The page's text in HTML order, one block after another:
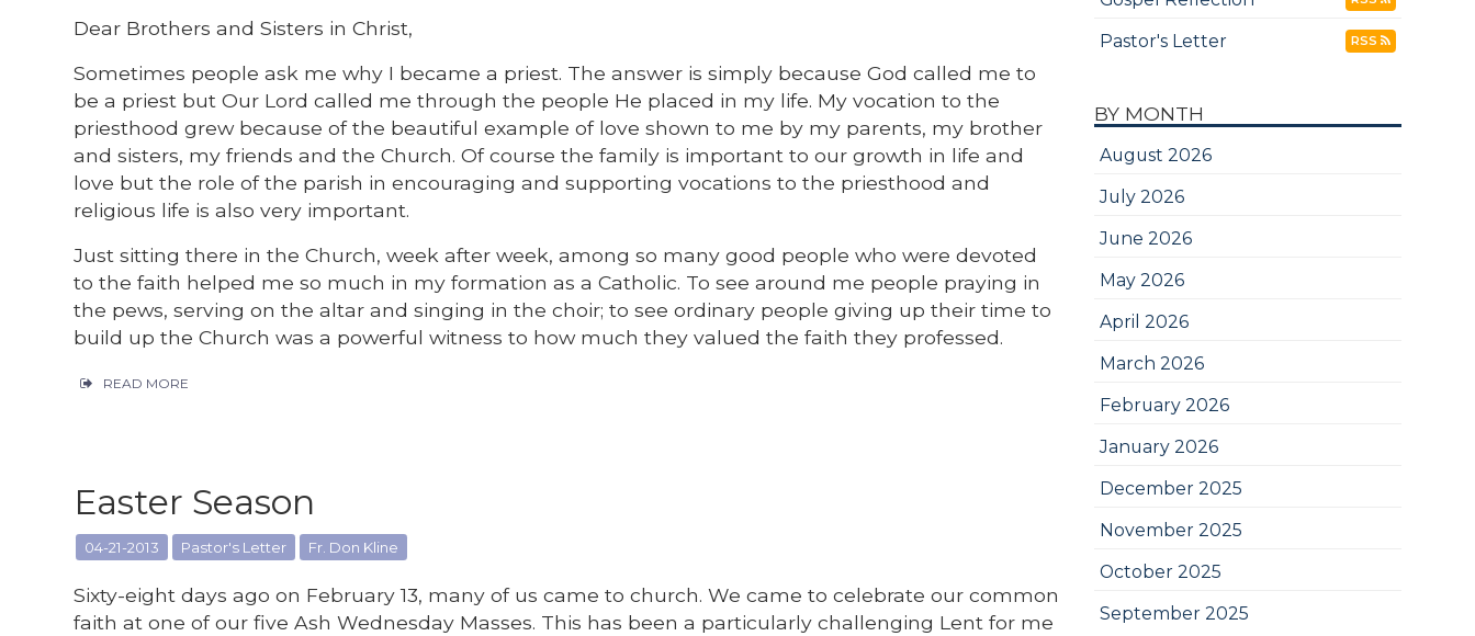
Dear Brothers and Sisters in Christ,
Sometimes people ask me why I became a priest. The answer is simply because God called me to
be a priest but Our Lord called me through the people He placed in my life. My vocation to the
priesthood grew because of the beautiful example of love shown to me by my parents, my brother
and sisters, my friends and the Church. Of course the family is important to our growth in life and
love but the role of the parish in encouraging and supporting vocations to the priesthood and
religious life is also very important.
Just sitting there in the Church, week after week, among so many good people who were devoted
to the faith helped me so much in my formation as a Catholic. To see around me people praying in
the pews, serving on the altar and singing in the choir; to see ordinary people giving up their time to
build up the Church was a powerful witness to how much they valued the faith they professed.
READ MORE
Easter Season
04-21-2013 Pastor's Letter Fr. Don Kline
Sixty-eight days ago on February 13, many of us came to church. We came to celebrate our common
faith at one of our five Ash Wednesday Masses. This has been a particularly challenging Lent for me
Pastor's Letter RSS
BY MONTH
August 2026
July 2026
June 2026
May 2026
April 2026
March 2026
February 2026
January 2026
December 2025
November 2025
October 2025
September 2025